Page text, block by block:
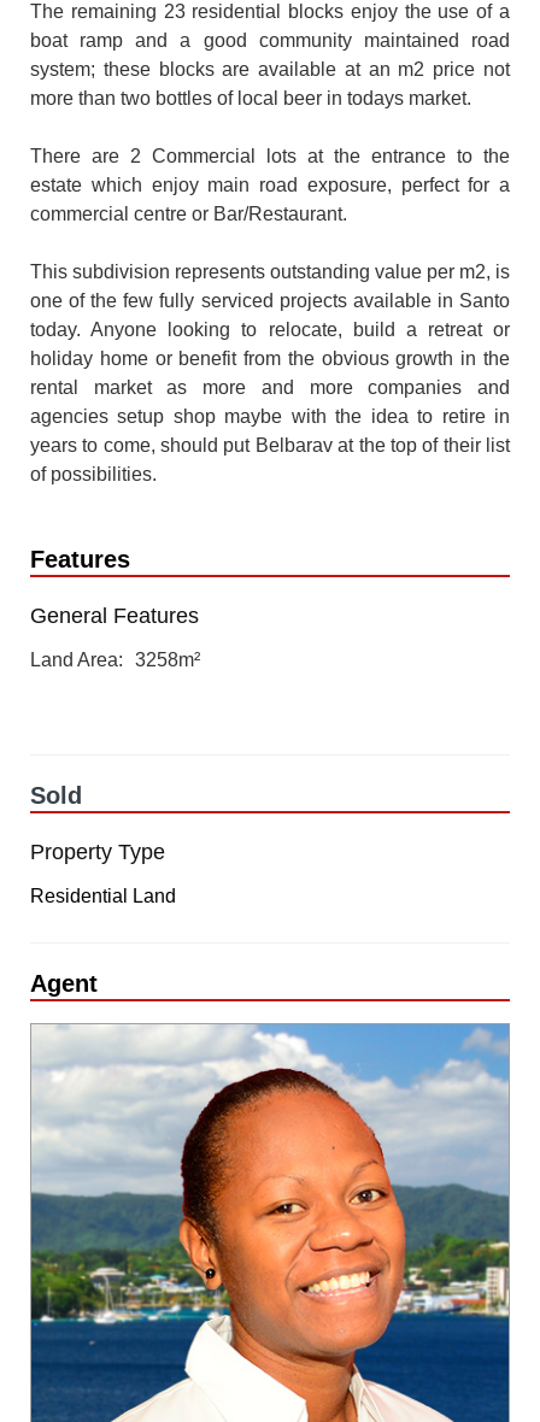
The remaining 23 residential blocks enjoy the use of a
boat ramp and a good community maintained road
system; these blocks are available at an m2 price not
more than two bottles of local beer in todays market.
There are 2 Commercial lots at the entrance to the
estate which enjoy main road exposure, perfect for a
commercial centre or Bar/Restaurant.
This subdivision represents outstanding value per m2, is
one of the few fully serviced projects available in Santo
today. Anyone looking to relocate, build a retreat or
holiday home or benefit from the obvious growth in the
rental market as more and more companies and
agencies setup shop maybe with the idea to retire in
years to come, should put Belbarav at the top of their list
of possibilities.
Features
General Features
Land Area 3258m²
Sold
Property Type
Residential Land
Agent